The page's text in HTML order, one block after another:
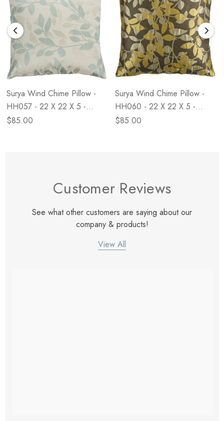
Surya Wind Chime Pillow -
HH057 - 22 X 22 X 5 -
Down
$85.00
Surya Wind Chime Pillow -
HH060 - 22 X 22 X 5 -
Down
$85.00
Customer Reviews
See what other customers are saying about our
company & products!
View All